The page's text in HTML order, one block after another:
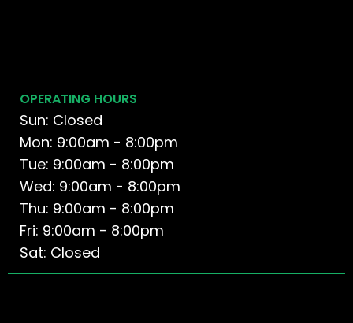
OPERATING HOURS
Sun: Closed
Mon: 9:00am - 8:00pm
Tue: 9:00am - 8:00pm
Wed: 9:00am - 8:00pm
Thu: 9:00am - 8:00pm
Fri: 9:00am - 8:00pm
Sat: Closed